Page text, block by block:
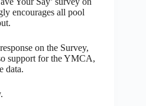
encourages all pool
on the Survey,
support for the YMCA,
data.